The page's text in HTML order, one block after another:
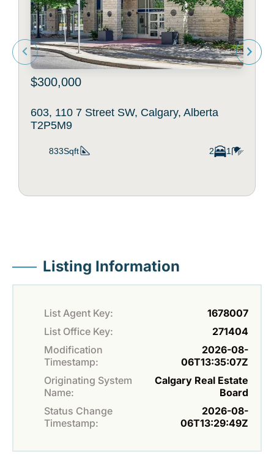
$300,000
603, 110 7 Street SW, Calgary, Alberta
T2P5M9
833Sqft 2 1
Listing Information
List Agent Key:
1678007
List Office Key:
271404
Modification
Timestamp:
2026-08-
06T13:35:07Z
Originating System
Name:
Calgary Real Estate
Board
Status Change
Timestamp:
2026-08-
06T13:29:49Z